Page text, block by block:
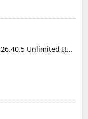
Minecraft Mod Apk 1.26.40.5 Unlimited Items and Money Free Download